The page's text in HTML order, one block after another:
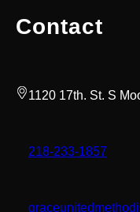
Contact
1120 17th. St. S
218-233-1857